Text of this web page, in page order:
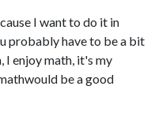
I want to do it in
probably have to be a bit
I enjoy math, it's my
be a good